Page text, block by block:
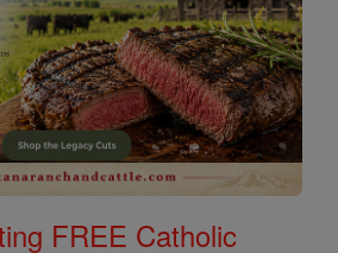
FREE Catholic